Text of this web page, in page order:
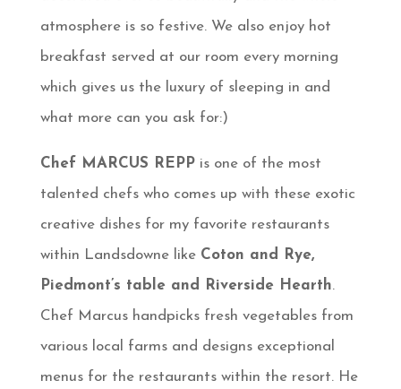
atmosphere is so festive. We also enjoy hot
breakfast served at our room every morning
which gives us the luxury of sleeping in and
what more can you ask for:)
Chef MARCUS REPPis one of the most
talented chefs who comes up with these exotic
creative dishes for my favorite restaurants
within Landsdowne like Coton and Rye,
Piedmont’s table and Riverside Hearth.
Chef Marcus handpicks fresh vegetables from
various local farms and designs exceptional
menus for the restaurants within the resort. He